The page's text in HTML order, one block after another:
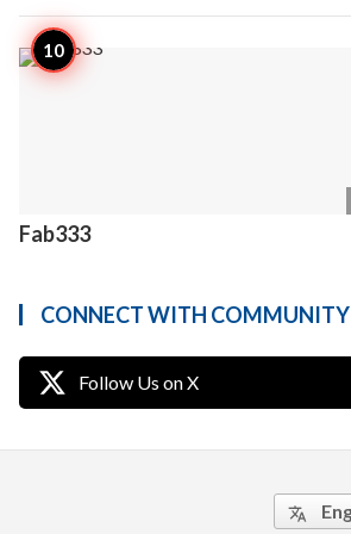
Fab333
CONNECT WITH COMMUNITY
Follow Us on X
translate